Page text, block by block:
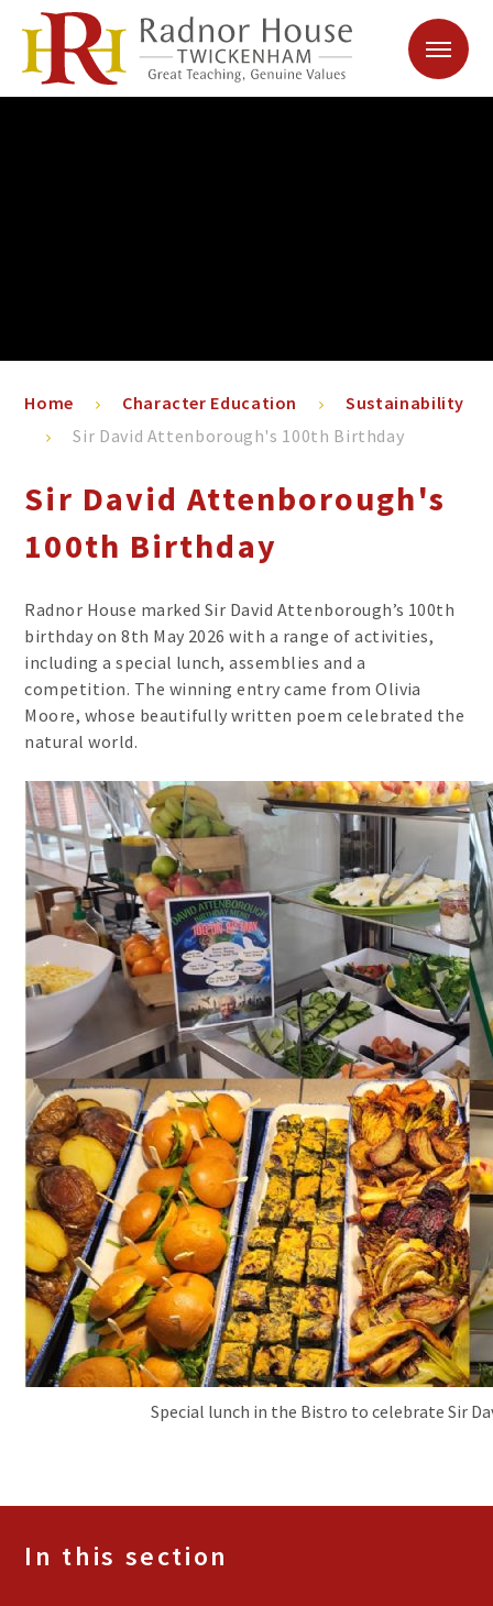
Skip to content ↓
Home Character Education
Sustainability
Sir David Attenborough's 100th Birthday
Sir David Attenborough's
100th Birthday
Radnor House marked Sir David Attenborough’s 100th
birthday on 8th May 2026 with a range of activities,
including a special lunch, assemblies and a
competition. The winning entry came from Olivia
Moore, whose beautifully written poem celebrated the
natural world.
Special lunch in the Bistro to celebrate Sir
In this section